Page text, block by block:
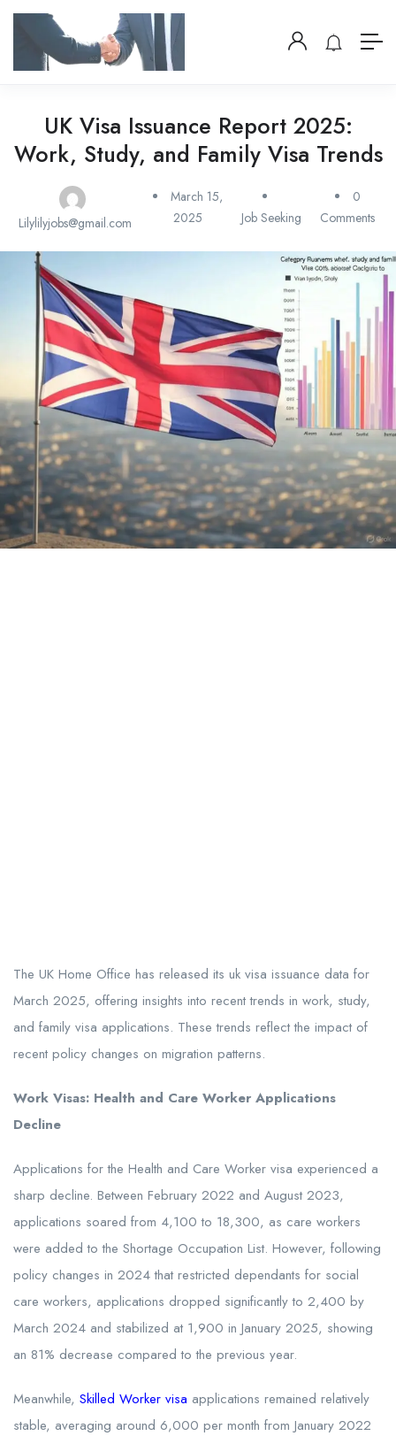
UK Visa Issuance Report 2025:
Work, Study, and Family Visa Trends
Lilylilyjobs@gmail.com
March 15,
2025
Job Seeking
0
Comments
The UK Home Office has released its uk visa issuance data for
March 2025, offering insights into recent trends in work, study,
and family visa applications. These trends reflect the impact of
recent policy changes on migration patterns.
Work Visas: Health and Care Worker Applications
Decline
Applications for the Health and Care Worker visa experienced a
sharp decline. Between February 2022 and August 2023,
applications soared from 4,100 to 18,300, as care workers
were added to the Shortage Occupation List. However, following
policy changes in 2024 that restricted dependants for social
care workers, applications dropped significantly to 2,400 by
March 2024 and stabilized at 1,900 in January 2025, showing
an 81% decrease compared to the previous year.
Meanwhile, Skilled Worker visa applications remained relatively
stable, averaging around 6,000 per month from January 2022